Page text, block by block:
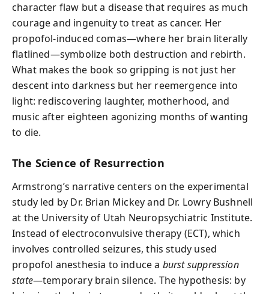
character flaw but a disease that requires as much
courage and ingenuity to treat as cancer. Her
propofol-induced comas—where her brain literally
flatlined—symbolize both destruction and rebirth.
What makes the book so gripping is not just her
descent into darkness but her reemergence into
light: rediscovering laughter, motherhood, and
music after eighteen agonizing months of wanting
to die.
The Science of Resurrection
Armstrong’s narrative centers on the experimental
study led by Dr. Brian Mickey and Dr. Lowry Bushnell
at the University of Utah Neuropsychiatric Institute.
Instead of electroconvulsive therapy (ECT), which
involves controlled seizures, this study used
propofol anesthesia to induce a burst suppression
state—temporary brain silence. The hypothesis: by